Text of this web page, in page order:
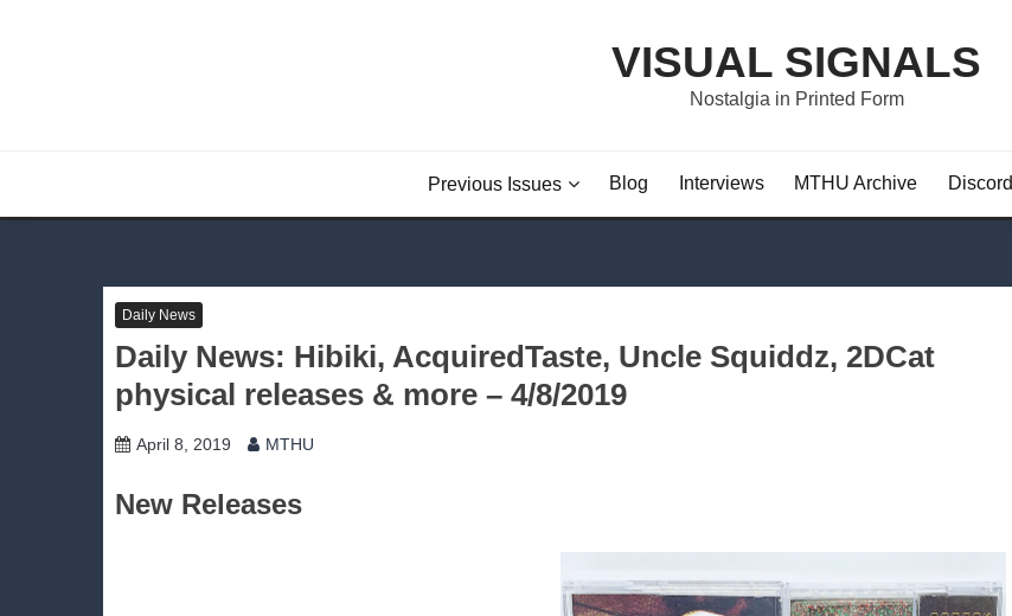
VISUAL SIGNALS
Nostalgia in Printed Form
Previous Issues Blog Interviews MTHU Archive Discord
Daily News
Daily News: Hibiki, AcquiredTaste, Uncle Squiddz, 2DCat
physical releases & more – 4/8/2019
April 8, 2019 MTHU
New Releases